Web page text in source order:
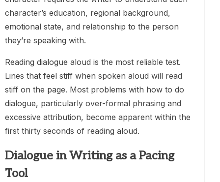
character’s education, regional background,
emotional state, and relationship to the person
they’re speaking with.
Reading dialogue aloud is the most reliable test.
Lines that feel stiff when spoken aloud will read
stiff on the page. Most problems with how to do
dialogue, particularly over-formal phrasing and
excessive attribution, become apparent within the
first thirty seconds of reading aloud.
Dialogue in Writing as a Pacing
Tool